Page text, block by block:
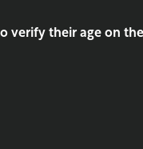
their age on